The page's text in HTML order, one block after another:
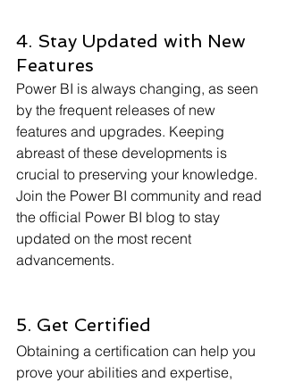
4. Stay Updated with New
Features
Power BI is always changing, as seen
by the frequent releases of new
features and upgrades. Keeping
abreast of these developments is
crucial to preserving your knowledge.
Join the Power BI community and read
the official Power BI blog to stay
updated on the most recent
advancements.
5. Get Certified
Obtaining a certification can help you
prove your abilities and expertise,